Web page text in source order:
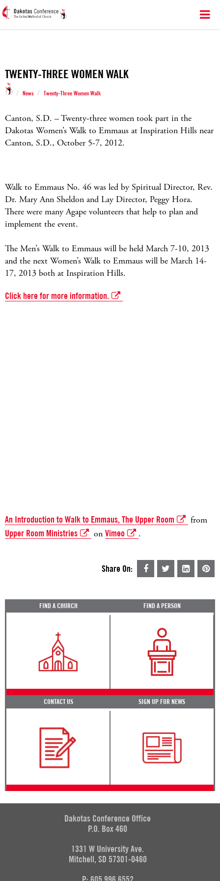
TWENTY-THREE WOMEN WALK
/ News / Twenty-Three Women Walk
Canton, S.D. – Twenty-three women took part in the
Dakotas Women’s Walk to Emmaus at Inspiration Hills near
Canton, S.D., October 5-7, 2012.
Walk to Emmaus No. 46 was led by Spiritual Director, Rev.
Dr. Mary Ann Sheldon and Lay Director, Peggy Hora.
There were many Agape volunteers that help to plan and
implement the event.
The Men’s Walk to Emmaus will be held March 7-10, 2013
and the next Women’s Walk to Emmaus will be March 14-
17, 2013 both at Inspiration Hills.
Click here for more information.
An Introduction to Walk to Emmaus, The Upper Room from
Upper Room Ministries on Vimeo .
Share On:
FIND A CHURCH FIND A PERSON
CONTACT US SIGN UP FOR NEWS
Dakotas Conference Office
P.O. Box 460
1331 W University Ave.
Mitchell, SD 57301-0460